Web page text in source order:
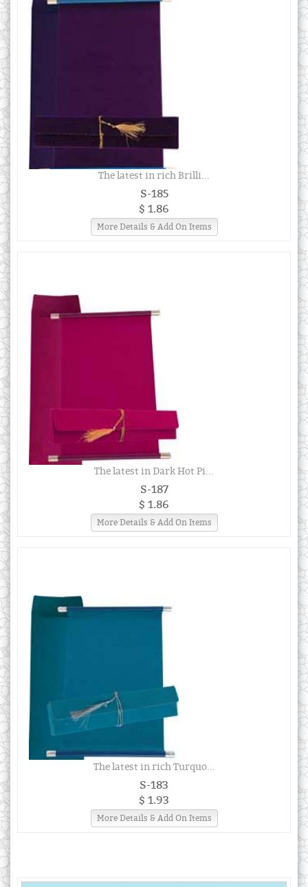
The latest in rich Brilli...
S-185
$ 1.86
More Details & Add On Items
The latest in Dark Hot Pi...
S-187
$ 1.86
More Details & Add On Items
The latest in rich Turquo...
S-183
$ 1.93
More Details & Add On Items